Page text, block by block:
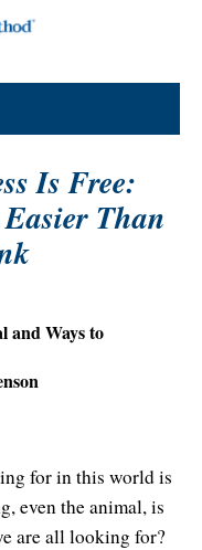
Is Free:
Than
and Ways to
for in this world is
even the animal, is
are all looking for?